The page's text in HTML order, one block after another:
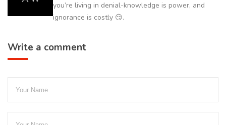
you’re living in denial-knowledge is power, and
ignorance is costly 😏.
Write a comment